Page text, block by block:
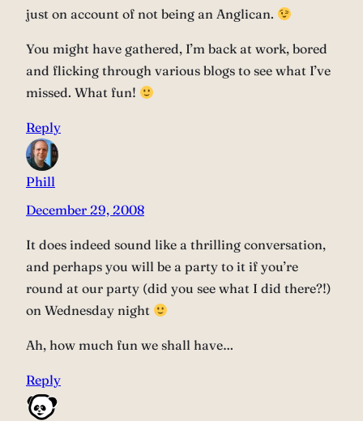
just on account of not being an Anglican.
You might have gathered, I’m back at work, bored
and flicking through various blogs to see what I’ve
missed. What fun!
Reply
Phill
December 29, 2008
It does indeed sound like a thrilling conversation,
and perhaps you will be a party to it if you’re
round at our party (did you see what I did there?!)
on Wednesday night
Ah, how much fun we shall have…
Reply